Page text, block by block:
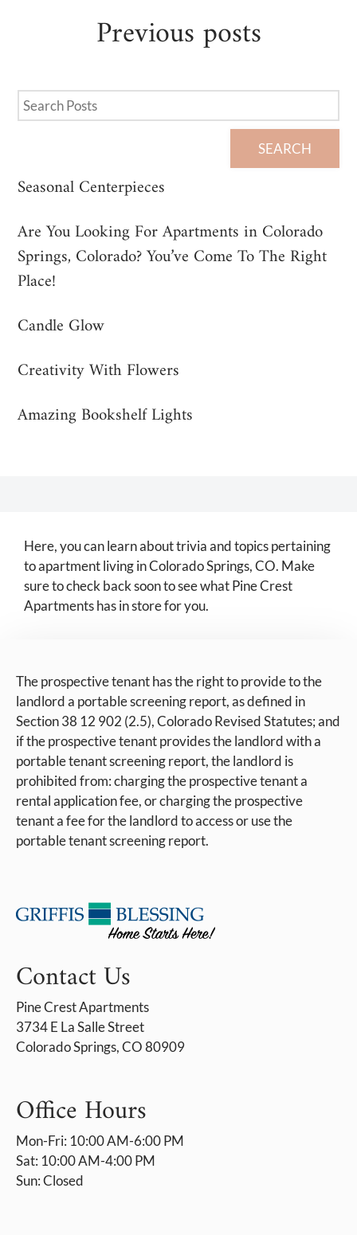
Previousposts
SEARCH
Seasonal Centerpieces
Are You Looking For Apartments in Colorado
Springs, Colorado? You’ve Come To The Right
Place!
Candle Glow
Creativity With Flowers
Amazing Bookshelf Lights
Here, you can learn about trivia and topics pertaining
to apartment living in Colorado Springs, CO. Make
sure to check back soon to see what Pine Crest
Apartments has in store for you.
The prospective tenant has the right to provide to the
landlord a portable screening report, as defined in
Section 38 12 902 (2.5), Colorado Revised Statutes; and
if the prospective tenant provides the landlord with a
portable tenant screening report, the landlord is
prohibited from: charging the prospective tenant a
rental application fee, or charging the prospective
tenant a fee for the landlord to access or use the
portable tenant screening report.
Contact Us
Pine Crest Apartments
3734 E La Salle Street
Colorado Springs, CO 80909
Office Hours
Mon-Fri: 10:00 AM-6:00 PM
Sat: 10:00 AM-4:00 PM
Sun: Closed